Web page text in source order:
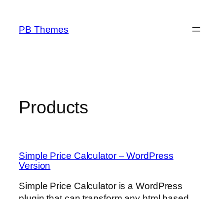
content
PB Themes
Products
Simple Price Calculator – WordPress
Version
Simple Price Calculator is a WordPress